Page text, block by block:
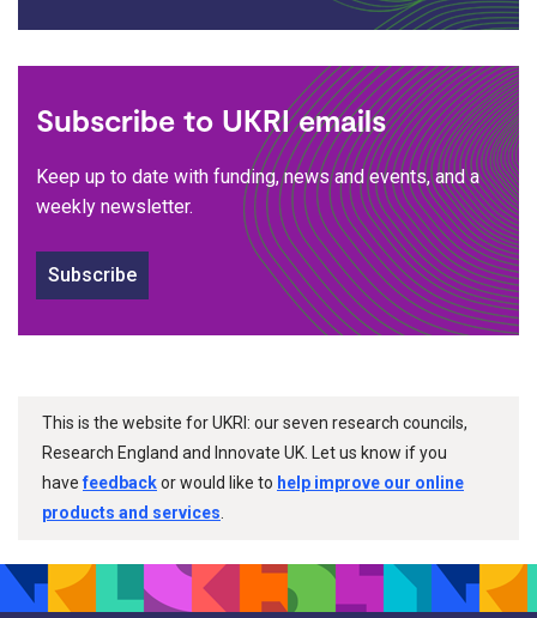
Subscribe to UKRI emails
Keep up to date with funding, news and events, and a
weekly newsletter.
Subscribe
This is the website for UKRI: our seven research councils,
Research England and Innovate UK. Let us know if you
havefeedbackor would like to help improve our online
products and services